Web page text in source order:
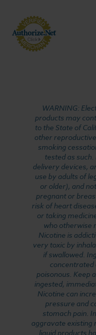
WARNING:
products may
to the State of
other
smoking
tested as
delivery devices,
use by adults of
or older), and
pregnant or
risk of heart
or taking
who otherwise
Nicotine is
very toxic by
if swallowed.
concentrated
poisonous. Keep
ingested,
Nicotine can
pressure and
stomach pain.
aggravate existing
liquid products